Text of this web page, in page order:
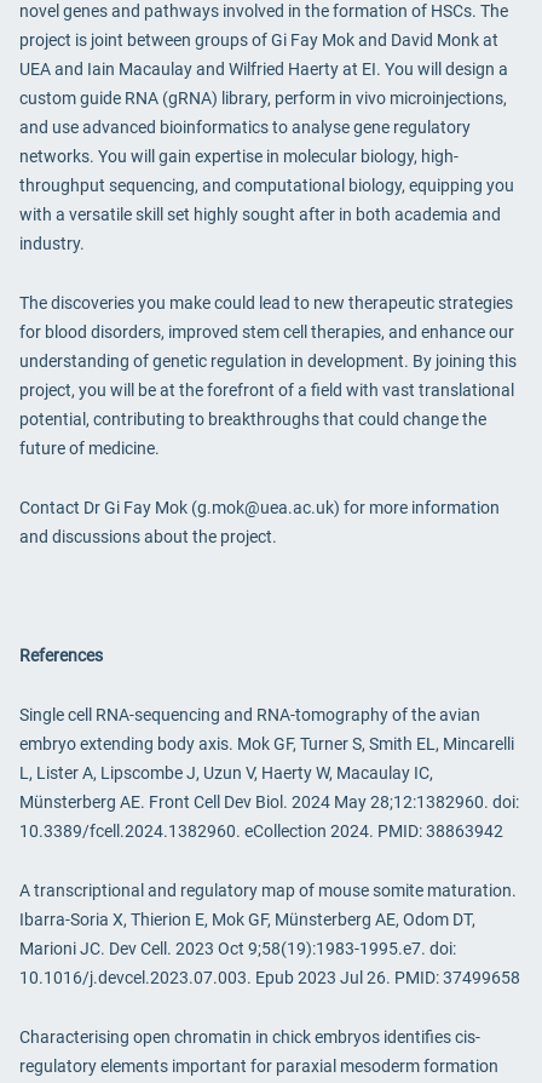
novel genes and pathways involved in the formation of HSCs. The
project is joint between groups of Gi Fay Mok and David Monk at
UEA and Iain Macaulay and Wilfried Haerty at EI. You will design a
custom guide RNA (gRNA) library, perform in vivo microinjections,
and use advanced bioinformatics to analyse gene regulatory
networks. You will gain expertise in molecular biology, high-
throughput sequencing, and computational biology, equipping you
with a versatile skill set highly sought after in both academia and
industry.
The discoveries you make could lead to new therapeutic strategies
for blood disorders, improved stem cell therapies, and enhance our
understanding of genetic regulation in development. By joining this
project, you will be at the forefront of a field with vast translational
potential, contributing to breakthroughs that could change the
future of medicine.
Contact Dr Gi Fay Mok (g.mok@uea.ac.uk) for more information
and discussions about the project.
References
Single cell RNA-sequencing and RNA-tomography of the avian
embryo extending body axis. Mok GF, Turner S, Smith EL, Mincarelli
L, Lister A, Lipscombe J, Uzun V, Haerty W, Macaulay IC,
Münsterberg AE. Front Cell Dev Biol. 2024 May 28;12:1382960. doi:
10.3389/fcell.2024.1382960. eCollection 2024. PMID: 38863942
A transcriptional and regulatory map of mouse somite maturation.
Ibarra-Soria X, Thierion E, Mok GF, Münsterberg AE, Odom DT,
Marioni JC. Dev Cell. 2023 Oct 9;58(19):1983-1995.e7. doi:
10.1016/j.devcel.2023.07.003. Epub 2023 Jul 26. PMID: 37499658
Characterising open chromatin in chick embryos identifies cis-
regulatory elements important for paraxial mesoderm formation